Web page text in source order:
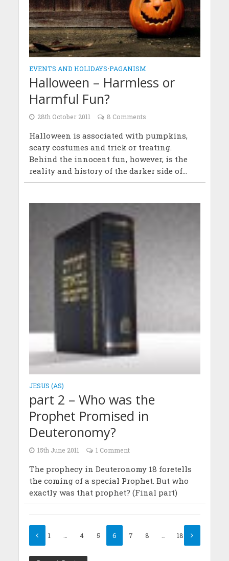
EVENTS AND HOLIDAYS•PAGANISM
Halloween – Harmless or
Harmful Fun?
28th October 2011 8 Comments
Halloween is associated with pumpkins,
scary costumes and trick or treating.
Behind the innocent fun, however, is the
reality and history of the darker side of...
JESUS (AS)
part 2 – Who was the
Prophet Promised in
Deuteronomy?
15th June 2011 1 Comment
The prophecy in Deuteronomy 18 foretells
the coming of a special Prophet. But who
exactly was that prophet? (Final part)
1 … 4 5 6 7 8 … 18